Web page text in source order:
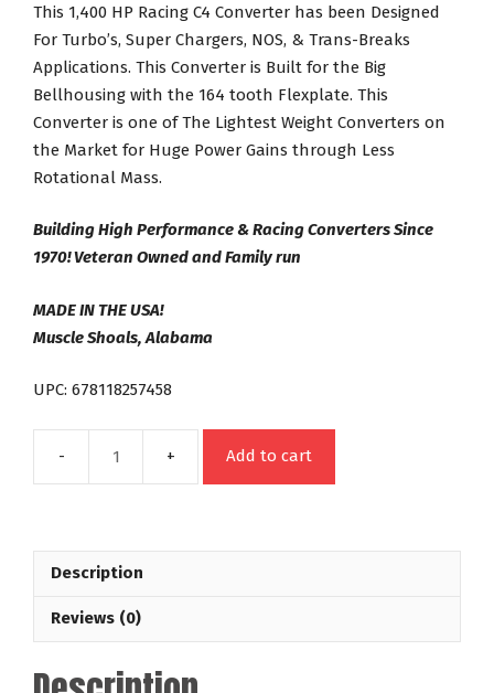
This 1,400 HP Racing C4 Converter has been Designed
For Turbo’s, Super Chargers, NOS, & Trans-Breaks
Applications. This Converter is Built for the Big
Bellhousing with the 164 tooth Flexplate. This
Converter is one of The Lightest Weight Converters on
the Market for Huge Power Gains through Less
Rotational Mass.
Building High Performance & Racing Converters Since
1970! Veteran Owned and Family run
MADE IN THE USA!
Muscle Shoals, Alabama
UPC: 678118257458
Out
RPM
Add to cart
Description
Reviews (0)